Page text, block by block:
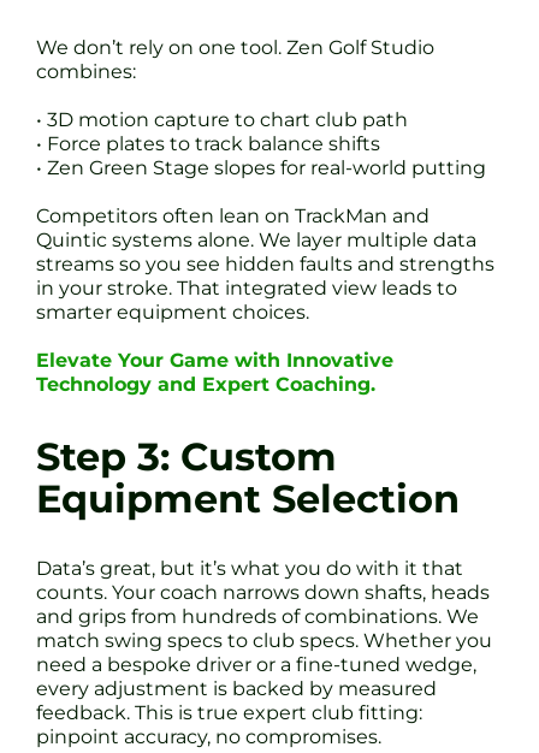
We don’t rely on one tool. Zen Golf Studio
combines:
• 3D motion capture to chart club path
• Force plates to track balance shifts
• Zen Green Stage slopes for real-world putting
Competitors often lean on TrackMan and
Quintic systems alone. We layer multiple data
streams so you see hidden faults and strengths
in your stroke. That integrated view leads to
smarter equipment choices.
Elevate Your Game with Innovative
Technology and Expert Coaching.
Step 3: Custom
Equipment Selection
Data’s great, but it’s what you do with it that
counts. Your coach narrows down shafts, heads
and grips from hundreds of combinations. We
match swing specs to club specs. Whether you
need a bespoke driver or a fine-tuned wedge,
every adjustment is backed by measured
feedback. This is true expert club fitting:
pinpoint accuracy, no compromises.